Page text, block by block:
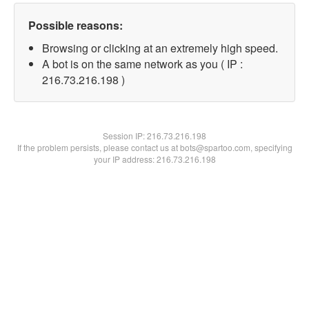
Possible reasons:
Browsing or clicking at an extremely high speed.
A bot is on the same network as you ( IP :
216.73.216.198 )
Session IP:216.73.216.198
If the problem persists, please contact us at bots@spartoo.com, specifying
your IP address: 216.73.216.198